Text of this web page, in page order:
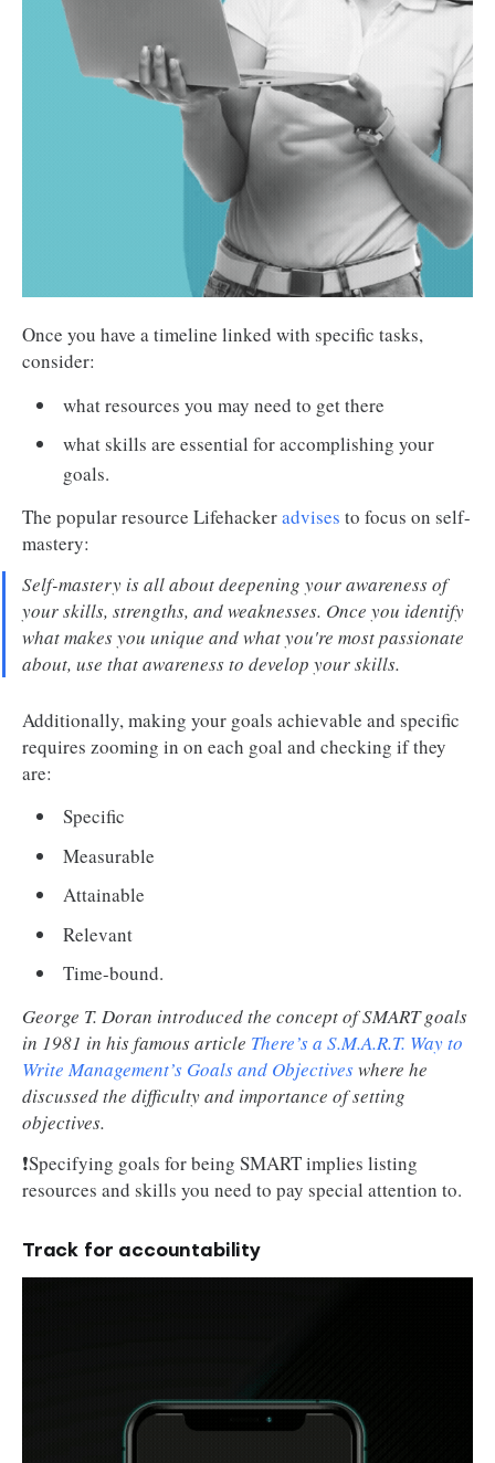
Once you have a timeline linked with specific tasks,
consider:
what resources you may need to get there
what skills are essential for accomplishing your
goals.
The popular resource Lifehackeradvises to focus on self-
mastery:
Self-mastery is all about deepening your awareness of
your skills, strengths, and weaknesses. Once you identify
what makes you unique and what you're most passionate
about, use that awareness to develop your skills.
Additionally, making your goals achievable and specific
requires zooming in on each goal and checking if they
are:
Specific
Measurable
Attainable
Relevant
Time-bound.
George T. Doran introduced the concept of SMART goals
in 1981 in his famous article There’s a S.M.A.R.T. Way to
Write Management’s Goals and Objectiveswhere he
discussed the difficulty and importance of setting
objectives.
❗Specifying goals for being SMART implies listing
resources and skills you need to pay special attention to.
Track for accountability